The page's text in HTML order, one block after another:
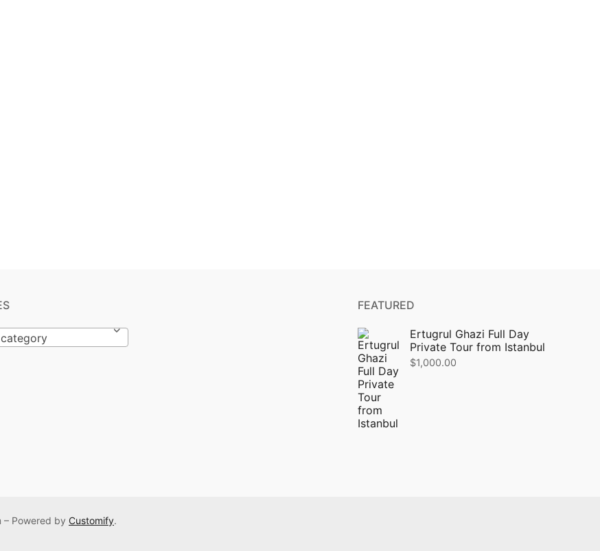
FEATURED
Ertugrul Ghazi Full Day
Private Tour from Istanbul
$1,000.00
– Powered by Customify.